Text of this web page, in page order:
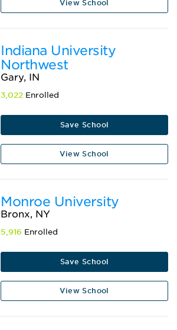
View School
Indiana University
Northwest
Gary, IN
3,022 Enrolled
Save School
View School
Monroe University
Bronx, NY
5,916 Enrolled
Save School
View School